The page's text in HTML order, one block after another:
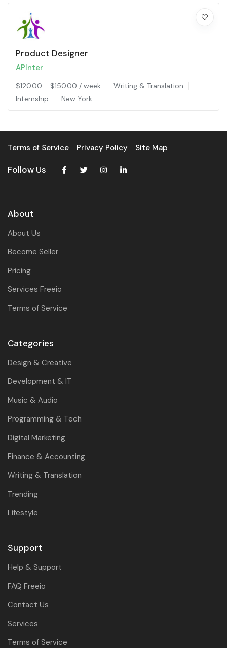
Product Designer
APInter
$120.00 - $150.00 / week
Writing & Translation
Internship
New York
Terms of Service Privacy Policy Site Map
Follow Us
About
About Us
Become Seller
Pricing
Services Freeio
Terms of Service
Categories
Design & Creative
Development & IT
Music & Audio
Programming & Tech
Digital Marketing
Finance & Accounting
Writing & Translation
Trending
Lifestyle
Support
Help & Support
FAQ Freeio
Contact Us
Services
Terms of Service